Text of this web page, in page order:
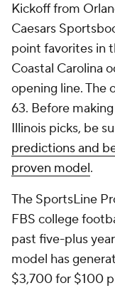
Kickoff from
Caesars
point favorites in
Coastal Carolina
opening line. The
63. Before
Illinois picks, be
predictions and
proven model.
The SportsLine
FBS college
past five-plus
model has
$3,700 for $100